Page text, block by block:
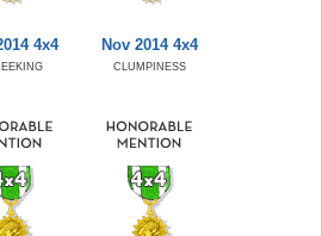
4x4 Nov 2014 4x4
CLUMPINESS